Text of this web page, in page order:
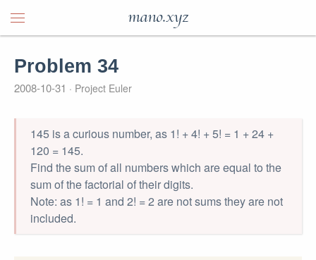
mano.xyz
Problem 34
2008-10-31 Project Euler
145 is a curious number, as 1! + 4! + 5! = 1 + 24 +
120 = 145.
Find the sum of all numbers which are equal to the
sum of the factorial of their digits.
Note: as 1! = 1 and 2! = 2 are not sums they are not
included.